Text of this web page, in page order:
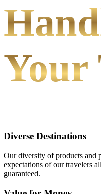
Your
Diverse Destinations
Our diversity of products and
expectations of our travelers
guaranteed.